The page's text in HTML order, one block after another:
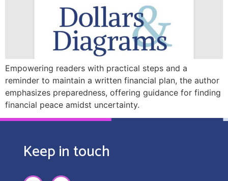
Empowering readers with practical steps and a
reminder to maintain a written financial plan, the author
emphasizes preparedness, offering guidance for finding
financial peace amidst uncertainty.
Keep in touch